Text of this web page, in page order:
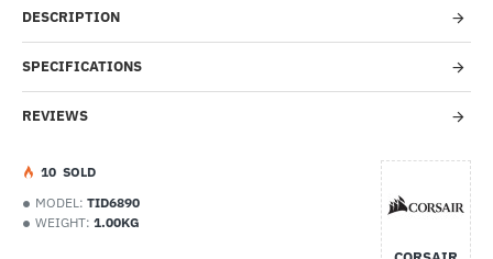
DESCRIPTION
SPECIFICATIONS
REVIEWS
MODEL: TID6890
WEIGHT: 1.00KG
10 SOLD